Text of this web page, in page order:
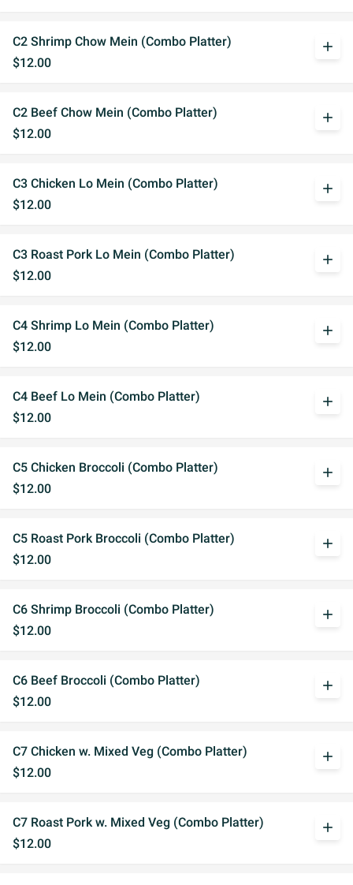
C2 Shrimp Chow Mein (Combo Platter)
$12.00
add
C2 Beef Chow Mein (Combo Platter)
$12.00
add
C3 Chicken Lo Mein (Combo Platter)
$12.00
add
C3 Roast Pork Lo Mein (Combo Platter)
$12.00
add
C4 Shrimp Lo Mein (Combo Platter)
$12.00
add
C4 Beef Lo Mein (Combo Platter)
$12.00
add
C5 Chicken Broccoli (Combo Platter)
$12.00
add
C5 Roast Pork Broccoli (Combo Platter)
$12.00
add
C6 Shrimp Broccoli (Combo Platter)
$12.00
add
C6 Beef Broccoli (Combo Platter)
$12.00
add
C7 Chicken w. Mixed Veg (Combo Platter)
$12.00
add
C7 Roast Pork w. Mixed Veg (Combo Platter)
$12.00
add